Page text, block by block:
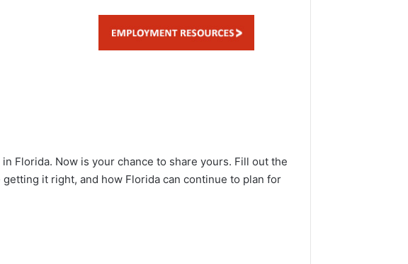
Florida. Now is your chance to share yours. Fill out the
it right, and how Florida can continue to plan for